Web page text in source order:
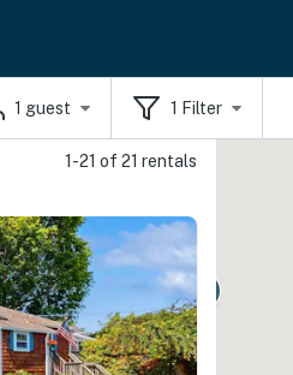
1 guest 1 Filter
1-21 of 21 rentals